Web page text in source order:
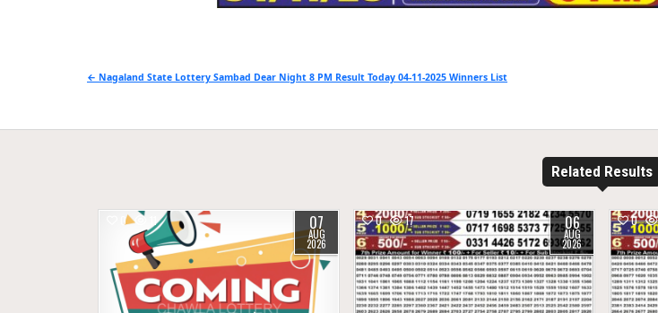
Post
← Nagaland State Lottery Sambad Dear Night 8 PM Result Today 04-11-2025 Winners List
Related Results
0 11 07
AUG
2026
0 17 06
AUG
2026
0